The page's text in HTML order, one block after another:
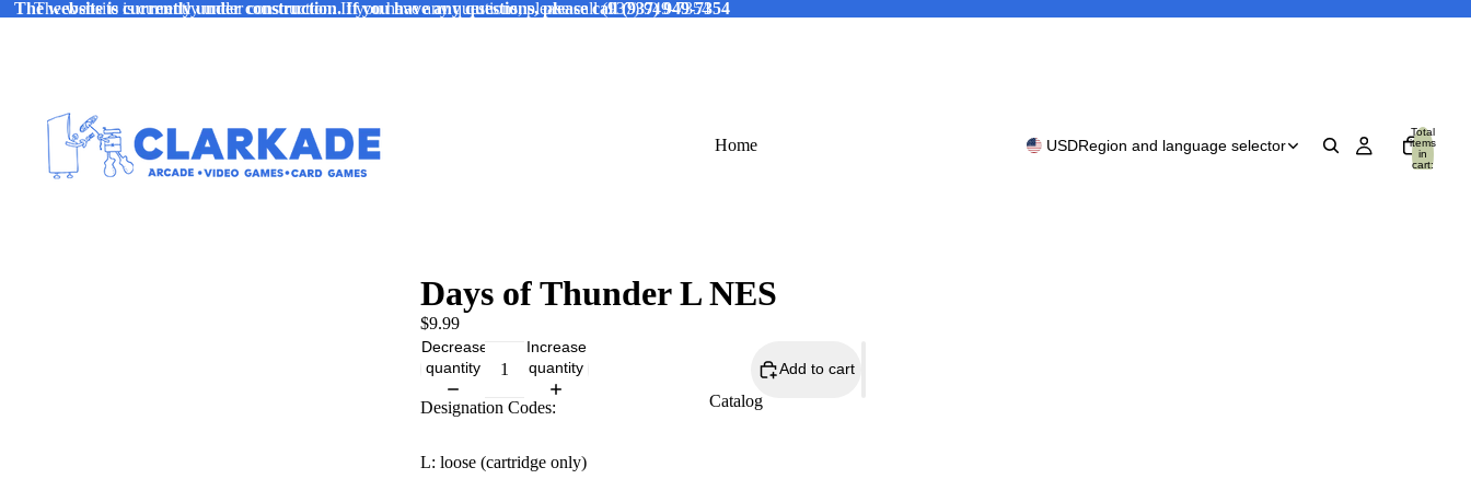
The website is currently under construction. If you have any questions, please call (937) 949-7354
The website is currently under construction. If you have any questions, please call (937) 949-7354
Home
Catalog
USDRegion and language selector
Total
items
in
cart:
Days of Thunder L NES
$9.99
Decrease
quantity
Increase
quantity
Add to cart
Designation Codes:
L: loose (cartridge only)